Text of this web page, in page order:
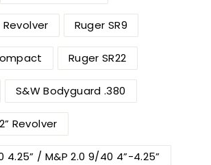
Revolver Ruger SR9
Ruger SR22
S&W Bodyguard .380
Revolver
4.25” / M&P 2.0 9/40 4”-4.25”